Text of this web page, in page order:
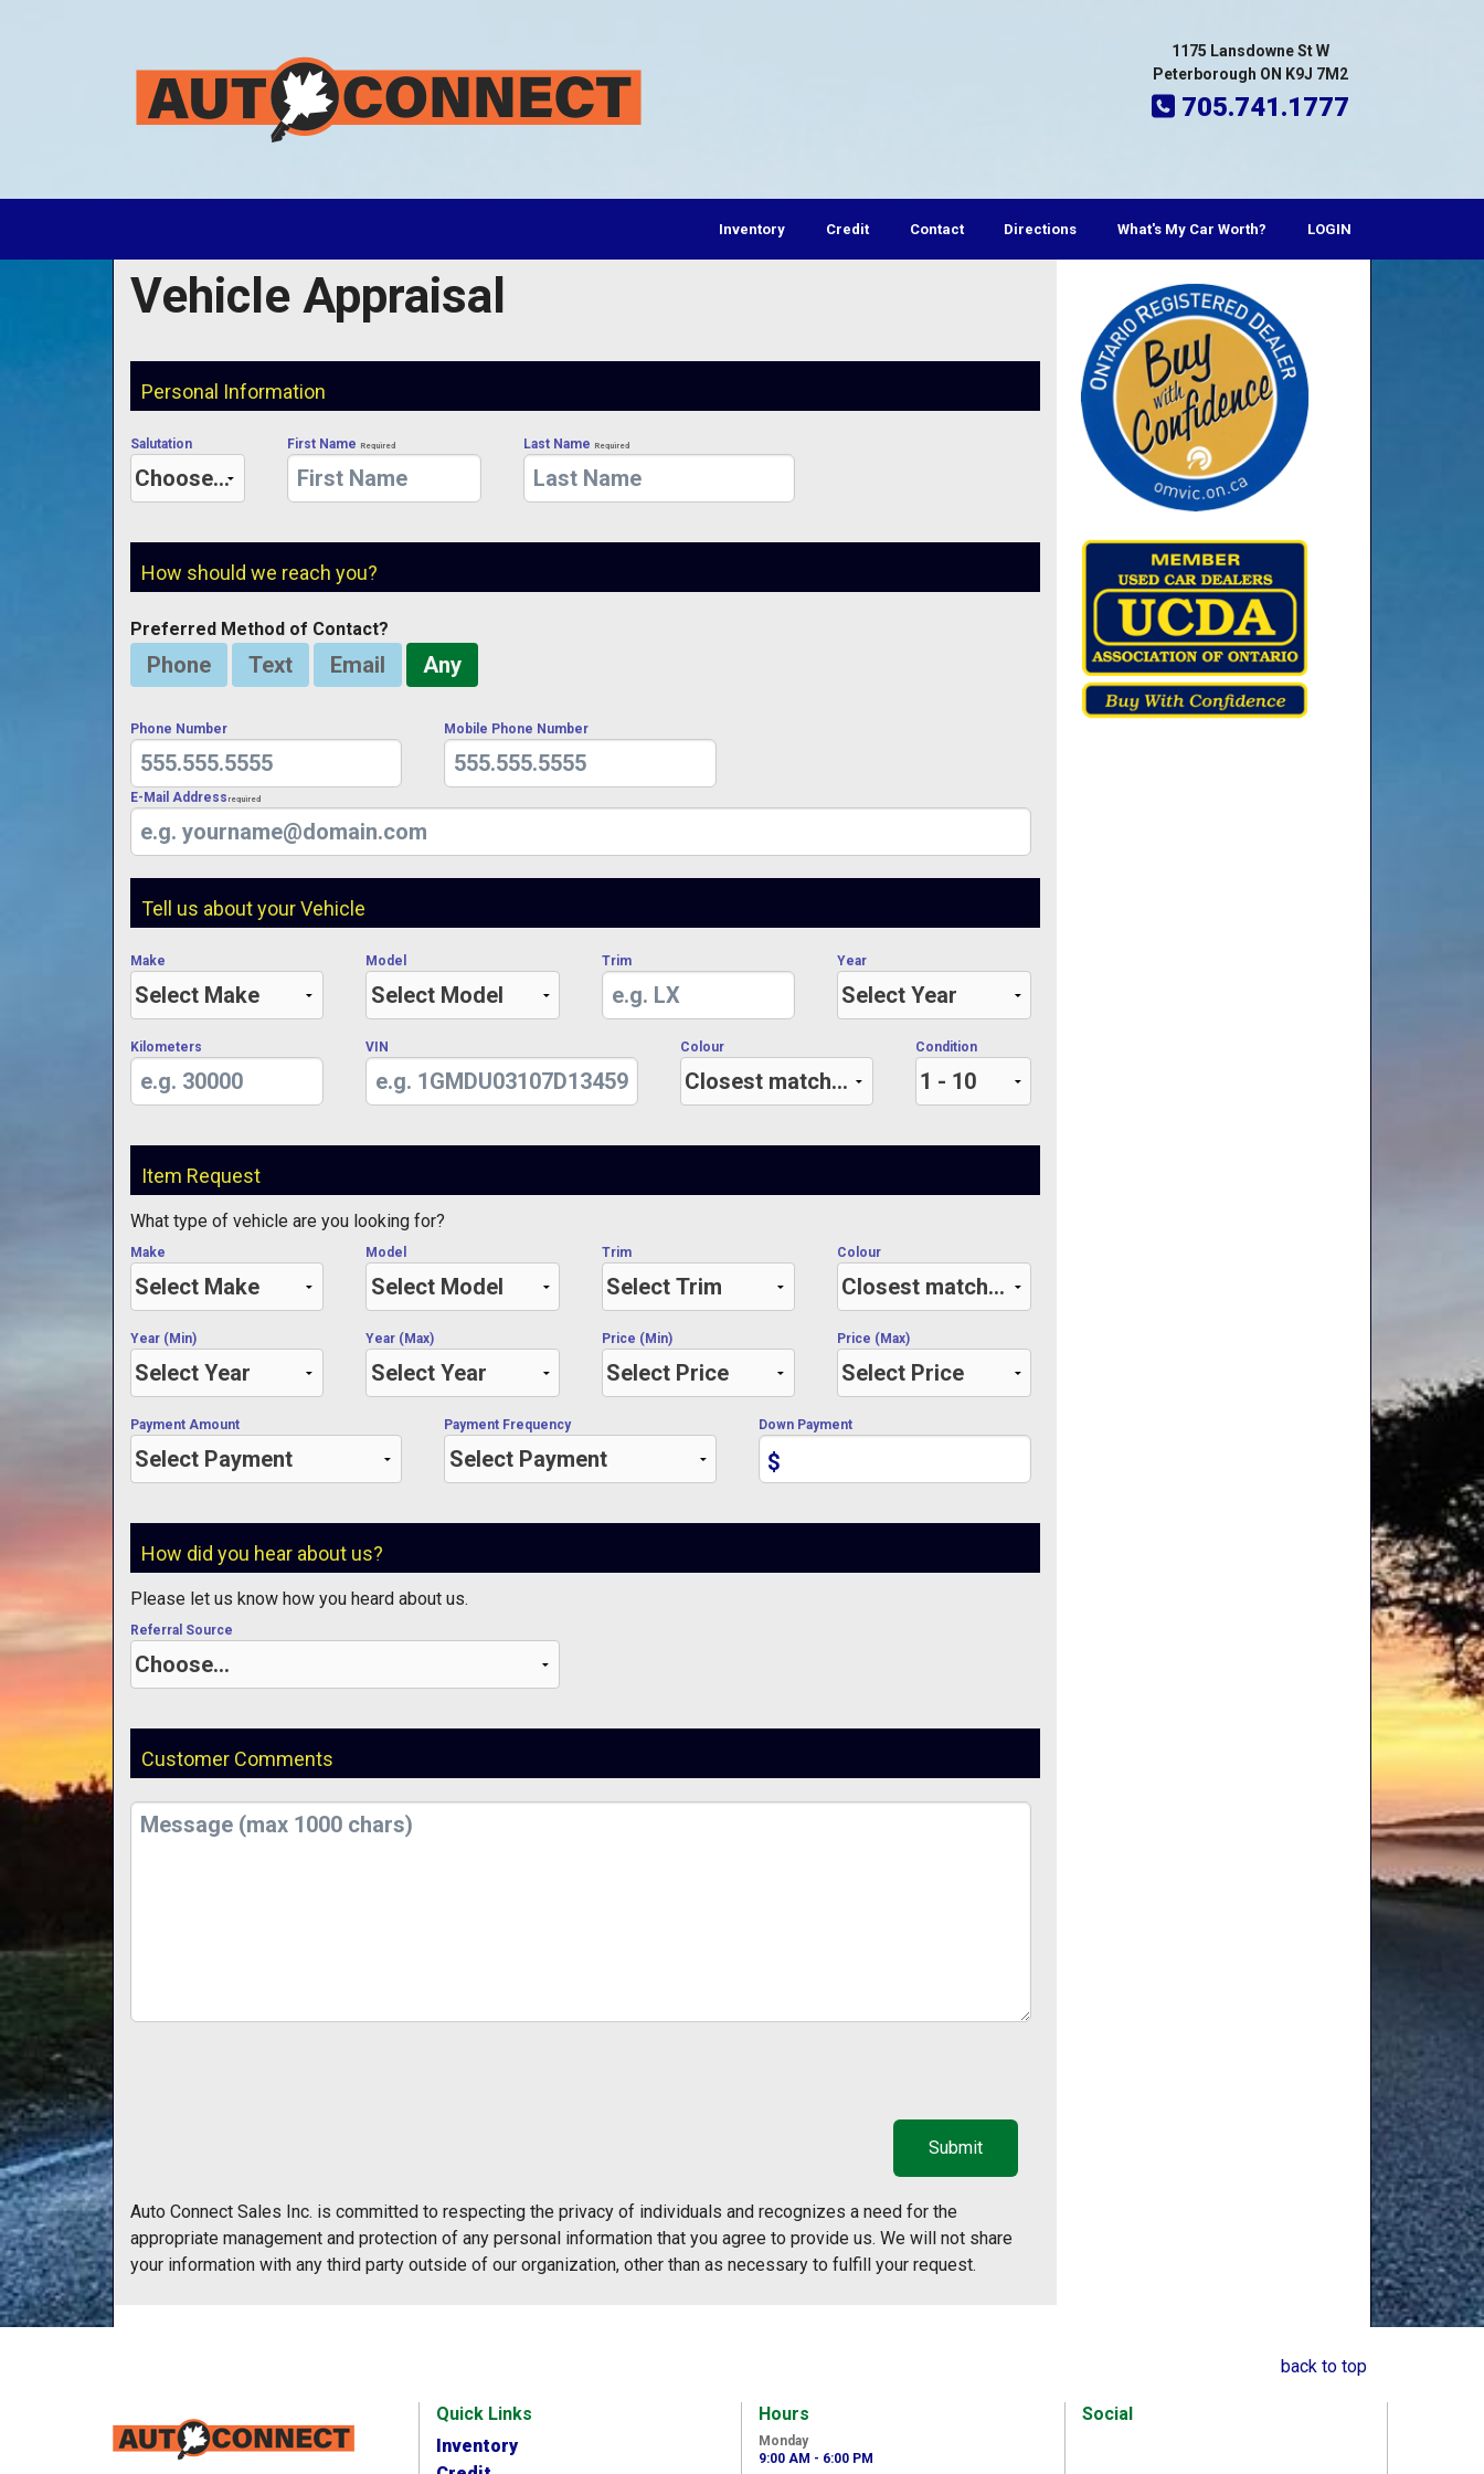
1175 Lansdowne St W
Peterborough ON K9J 7M2
705.741.1777
Inventory Credit Contact Directions What's My Car Worth? LOGIN
Vehicle Appraisal
Personal Information
Salutation First Name Required Last Name Required
How should we reach you?
Preferred Method of Contact?
Phone Text Email Any
Phone Number Mobile Phone Number
E-Mail Address Required
Tell us about your Vehicle
Make Model Trim Year
Kilometers VIN Colour Condition
Item Request
What type of vehicle are you looking for?
Make Model Trim Colour
Year (Min) Year (Max) Price (Min) Price (Max)
Payment Amount Payment Frequency
$
Down Payment
How did you hear about us?
Please let us know how you heard about us.
Referral Source
Customer Comments
Auto Connect Sales Inc. is committed to respecting the privacy of individuals and recognizes a need for the
appropriate management and protection of any personal information that you agree to provide us. We will not share
your information with any third party outside of our organization, other than as necessary to fulfill your request.
back to top
Quick Links
Inventory
Hours
Monday
9:00 AM - 6:00 PM
Social